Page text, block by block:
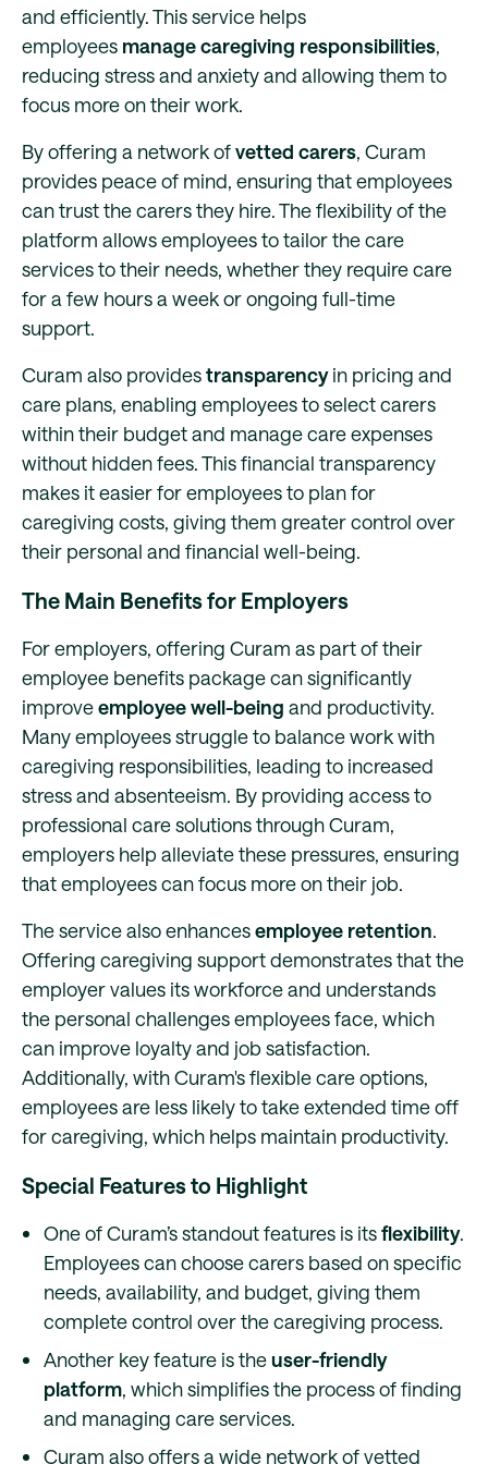
and efficiently. This service helps
employees manage caregiving responsibilities,
reducing stress and anxiety and allowing them to
focus more on their work.
By offering a network ofvetted carers, Curam
provides peace of mind, ensuring that employees
can trust the carers they hire. The flexibility of the
platform allows employees to tailor the care
services to their needs, whether they require care
for a few hours a week or ongoing full-time
support.
Curam also providestransparencyin pricing and
care plans, enabling employees to select carers
within their budget and manage care expenses
without hidden fees. This financial transparency
makes it easier for employees to plan for
caregiving costs, giving them greater control over
their personal and financial well-being.
The Main Benefits for Employers
For employers, offering Curam as part of their
employee benefits package can significantly
improveemployee well-being and productivity.
Many employees struggle to balance work with
caregiving responsibilities, leading to increased
stress and absenteeism. By providing access to
professional care solutions through Curam,
employers help alleviate these pressures, ensuring
that employees can focus more on their job.
The service also enhancesemployee retention.
Offering caregiving support demonstrates that the
employer values its workforce and understands
the personal challenges employees face, which
can improve loyalty and job satisfaction.
Additionally, with Curam's flexible care options,
employees are less likely to take extended time off
for caregiving, which helps maintain productivity.
Special Features to Highlight
One of Curam’s standout features is itsflexibility.
Employees can choose carers based on specific
needs, availability, and budget, giving them
complete control over the caregiving process.
Another key feature is theuser-friendly
platform, which simplifies the process of finding
and managing care services.
Curam also offers a wide network of vetted